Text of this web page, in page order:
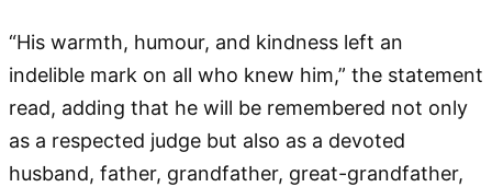
“His warmth, humour, and kindness left an
indelible mark on all who knew him,” the statement
read, adding that he will be remembered not only
as a respected judge but also as a devoted
husband, father, grandfather, great-grandfather,